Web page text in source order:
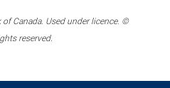
Canada. Used under licence. ©
reserved.